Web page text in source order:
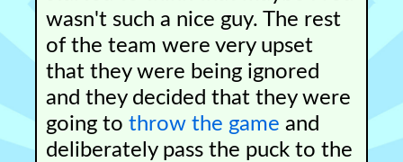
wasn't such a nice guy. The rest
of the team were very upset
that they were being ignored
and they decided that they were
going tothrow the game and
deliberately pass the puck to the